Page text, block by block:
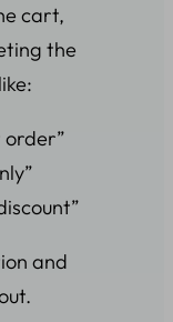
cart,
the
order”
and